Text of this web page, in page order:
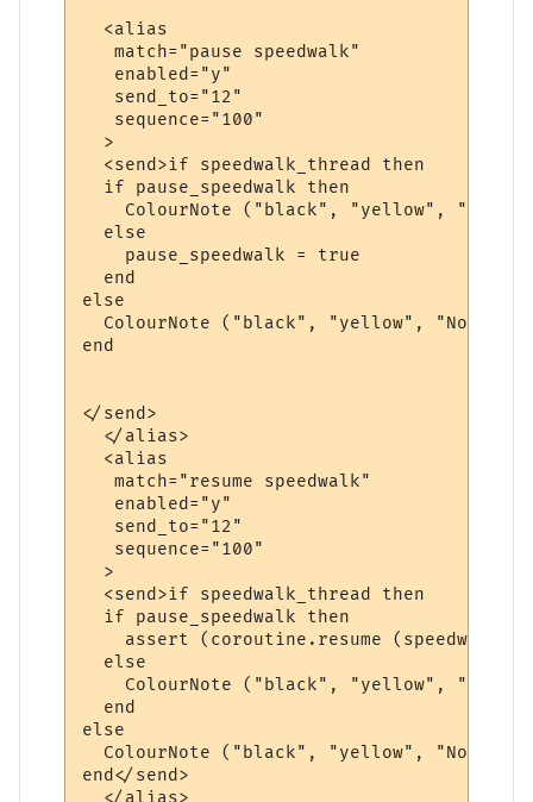
  <alias
   match="pause speedwalk"
   enabled="y"
   send_to="12"
   sequence="100"
  >
  <send>if speedwalk_thread then
  if pause_speedwalk then
ColourNote ("black", "yellow", "The
  else
    pause_speedwalk = true
  end
else
ColourNote ("black", "yellow", "No
end
</send>
  </alias>
  <alias
   match="resume speedwalk"
   enabled="y"
   send_to="12"
   sequence="100"
  >
  <send>if speedwalk_thread then
  if pause_speedwalk then
assert (coroutine.resume
  else
ColourNote ("black", "yellow", "The
  end
else
ColourNote ("black", "yellow", "No
end</send>
  </alias>